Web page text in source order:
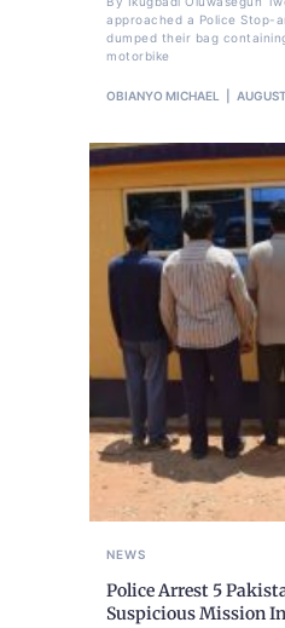
approached a Police Stop-
dumped their bag
motorbike
OBIANYO MICHAEL
NEWS
Police Arrest 5
Suspicious Mission